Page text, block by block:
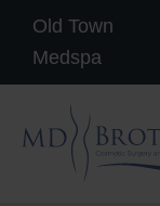
Old Town
Medspa